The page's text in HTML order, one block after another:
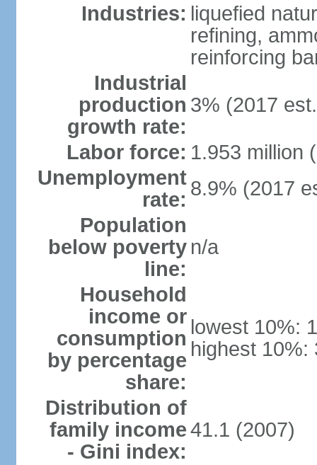
Industries: liquefied
refining,
reinforcing
Industrial
production
growth rate:
3% (2017
Labor force: 1.953 million
Unemployment
rate: 8.9% (2017
Population
below poverty
line:
n/a
Household
income or
consumption
by percentage
share:
lowest 10%:
highest 10%:
Distribution of
family income
- Gini index:
41.1 (2007)